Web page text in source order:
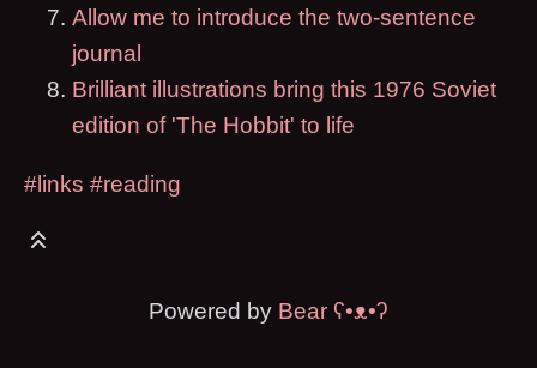
Allow me to introduce the two-sentence
journal
Brilliant illustrations bring this 1976 Soviet
edition of 'The Hobbit' to life
#links #reading
Powered by Bear ʕ•ᴥ•ʔ